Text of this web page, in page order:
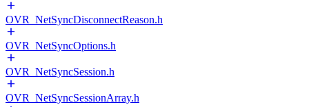
OVR_NetSyncDisconnectReason.h
OVR_NetSyncOptions.h
OVR_NetSyncSession.h
OVR_NetSyncSessionArray.h